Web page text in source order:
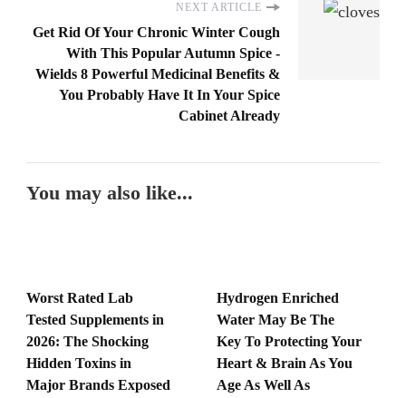
NEXT ARTICLE
Get Rid Of Your Chronic Winter Cough
With This Popular Autumn Spice -
Wields 8 Powerful Medicinal Benefits &
You Probably Have It In Your Spice
Cabinet Already
You may also like...
Worst Rated Lab
Tested Supplements in
2026: The Shocking
Hidden Toxins in
Major Brands Exposed
Hydrogen Enriched
Water May Be The
Key To Protecting Your
Heart & Brain As You
Age As Well As